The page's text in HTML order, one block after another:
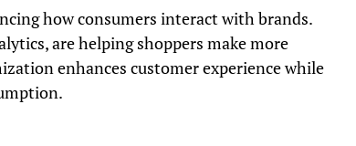
how consumers interact with brands.
are helping shoppers make more
enhances customer experience while